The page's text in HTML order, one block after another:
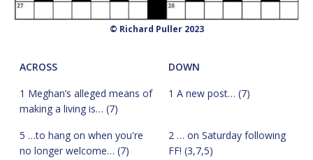
© Richard Puller 2023
ACROSS
DOWN
1 Meghan’s alleged means of
making a living is… (7)
1 A new post… (7)
5 …to hang on when you're
no longer welcome… (7)
2 … on Saturday following
FF! (3,7,5)